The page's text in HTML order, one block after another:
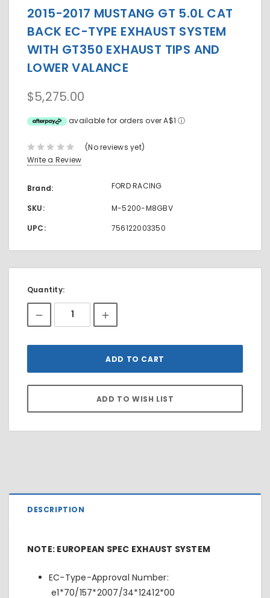
2015-2017 MUSTANG GT 5.0L CAT
BACK EC-TYPE EXHAUST SYSTEM
WITH GT350 EXHAUST TIPS AND
LOWER VALANCE
$5,275.00
available for orders over A$1ⓘ
(No reviews yet)
Write a Review
Brand: FORD RACING
SKU:
M-5200-M8GBV
UPC:
756122003350
Current
Stock:
Quantity:
DESCRIPTION
NOTE: EUROPEAN SPEC EXHAUST SYSTEM
EC-Type-Approval Number:
e1*70/157*2007/34*12412*00